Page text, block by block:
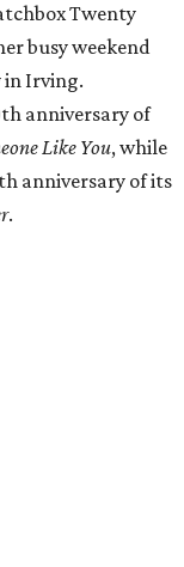
Twenty
busy weekend
in Irving.
anniversary of
Like You, while
anniversary of its
.